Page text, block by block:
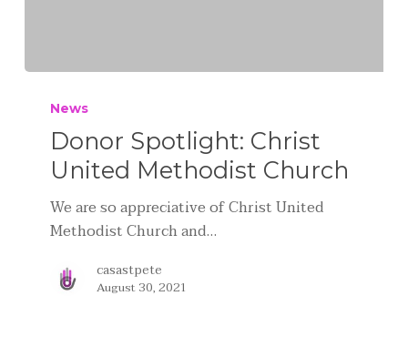
News
Donor Spotlight: Christ
United Methodist Church
We are so appreciative of Christ United
Methodist Church and…
casastpete
August 30, 2021